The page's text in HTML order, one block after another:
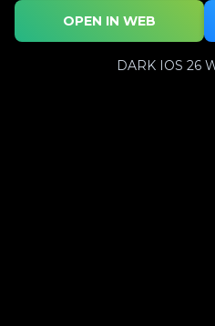
OPEN IN WEB
DARK IOS 26